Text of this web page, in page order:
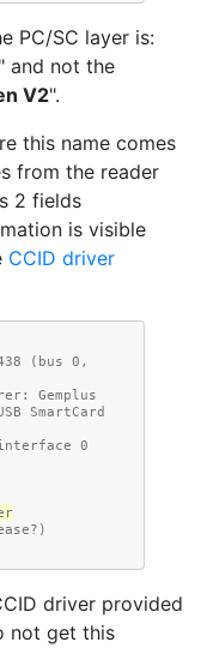
PC/SC layer is:
" and not the
V2".
this name comes
from the reader
2 fields
is visible
CCID driver
Gemplus
0
driver provided
not get this